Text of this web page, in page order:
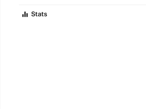
Stats